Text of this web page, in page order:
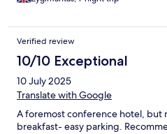
Verified review
10/10 Exceptional
10 July 2025
Translate with Google
A foremost conference hotel, but
breakfast- easy parking.